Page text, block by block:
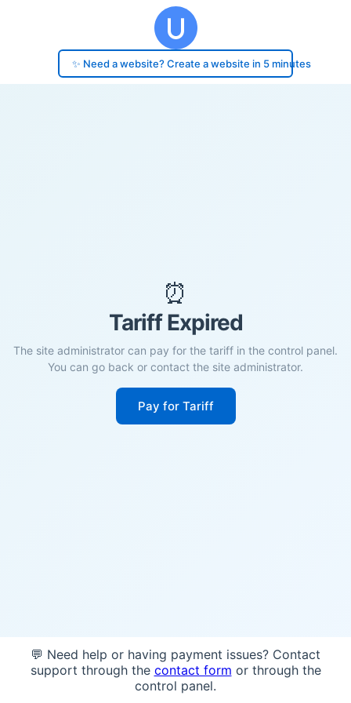
✨ Need a website? Create a website in 5 minutes
⏰
Tariff Expired
The site administrator can pay for the tariff in the control panel.
You can go back or contact the site administrator.
Pay for Tariff
💬 Need help or having payment issues? Contact
support through the contact form or through the
control panel.